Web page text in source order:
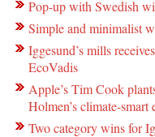
Pop-up with Swedish
Simple and minimalist
Iggesund’s mills
EcoVadis
Apple’s Tim Cook
Holmen’s climate-smart
Two category wins for